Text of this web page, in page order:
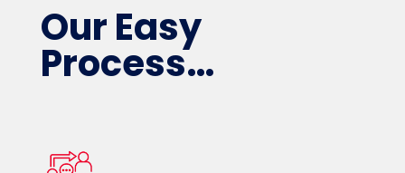
Our Easy
Process…